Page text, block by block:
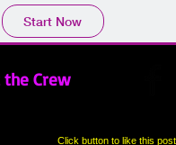
Start Now
Crew
Click button to like this